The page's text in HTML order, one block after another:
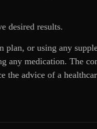
desired results.
or using any
any medication. The
the advice of a